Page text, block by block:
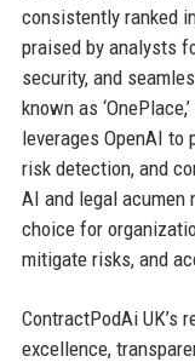
consistently ranked
praised by analysts
security, and
known as
leverages OpenAI
risk detection, and
AI and legal acumen
choice for
mitigate risks, and
ContractPodAi UK’s
excellence,